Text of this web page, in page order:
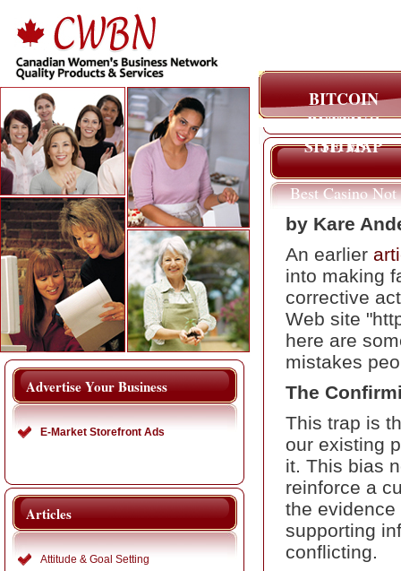
BITCOIN
BETTING
SITES
SITE MAP
Best Casino Not
On Gamstop
by Kare
An earlier
into making
corrective
Web site
here are
mistakes
The
This trap is
our existing
it. This bias
reinforce a
the
supporting
conflicting.
Advertise Your Business
E-Market Storefront Ads
Articles
Attitude & Goal Setting